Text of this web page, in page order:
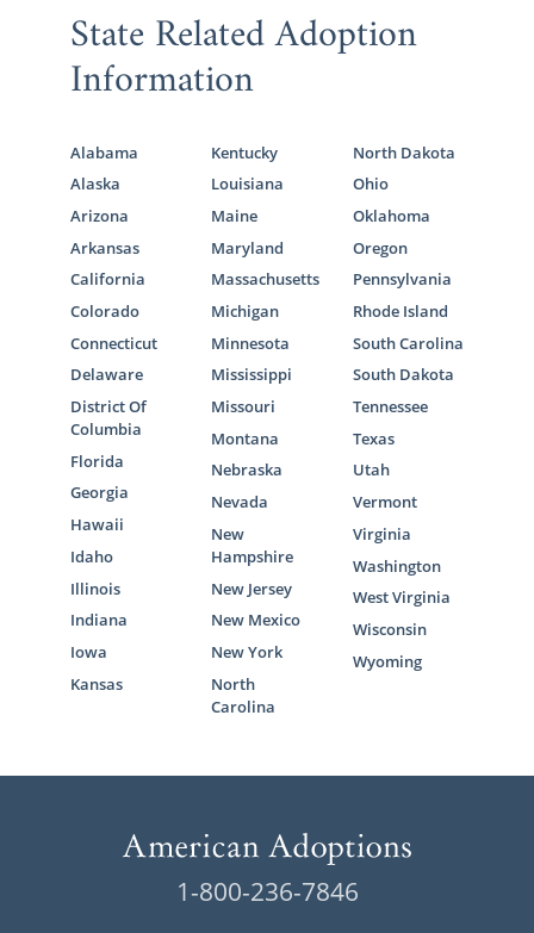
State Related Adoption
Information
Alabama
Alaska
Arizona
Arkansas
California
Colorado
Connecticut
Delaware
District Of
Columbia
Florida
Georgia
Hawaii
Idaho
Illinois
Indiana
Iowa
Kansas
Kentucky
Louisiana
Maine
Maryland
Massachusetts
Michigan
Minnesota
Mississippi
Missouri
Montana
Nebraska
Nevada
New
Hampshire
New Jersey
New Mexico
New York
North
Carolina
North Dakota
Ohio
Oklahoma
Oregon
Pennsylvania
Rhode Island
South Carolina
South Dakota
Tennessee
Texas
Utah
Vermont
Virginia
Washington
West Virginia
Wisconsin
Wyoming
1-800-236-7846